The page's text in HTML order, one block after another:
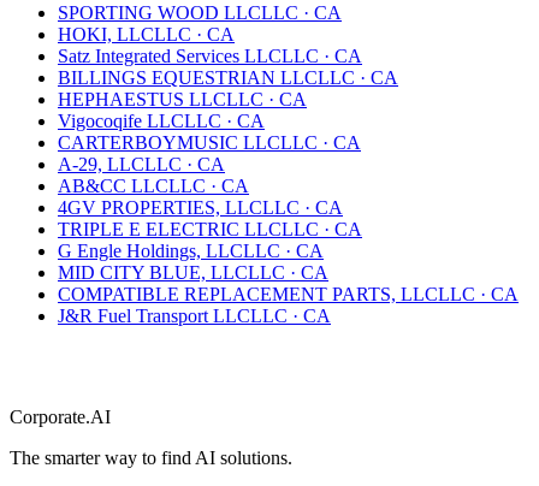
SPORTING WOOD LLCLLC · CA
HOKI, LLCLLC · CA
Satz Integrated Services LLCLLC · CA
BILLINGS EQUESTRIAN LLCLLC · CA
HEPHAESTUS LLCLLC · CA
Vigocoqife LLCLLC · CA
CARTERBOYMUSIC LLCLLC · CA
A-29, LLCLLC · CA
AB&CC LLCLLC · CA
4GV PROPERTIES, LLCLLC · CA
TRIPLE E ELECTRIC LLCLLC · CA
G Engle Holdings, LLCLLC · CA
MID CITY BLUE, LLCLLC · CA
COMPATIBLE REPLACEMENT PARTS, LLCLLC · CA
J&R Fuel Transport LLCLLC · CA
Corporate.AI
The smarter way to find AI solutions.